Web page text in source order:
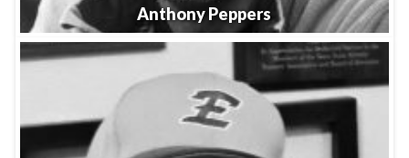
Anthony Peppers